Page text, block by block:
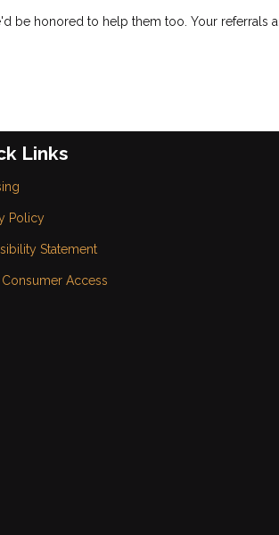
be honored to help them too. Your referrals
Links
Policy
Statement
Consumer Access